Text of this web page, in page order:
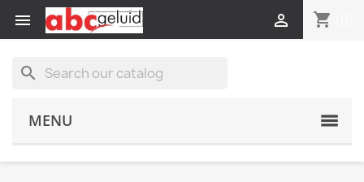
 shopping_cart

search
MENU